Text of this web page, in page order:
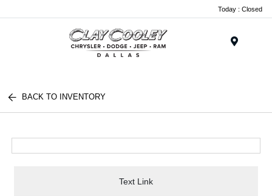
Today : Closed
BACK TO INVENTORY
Text Link